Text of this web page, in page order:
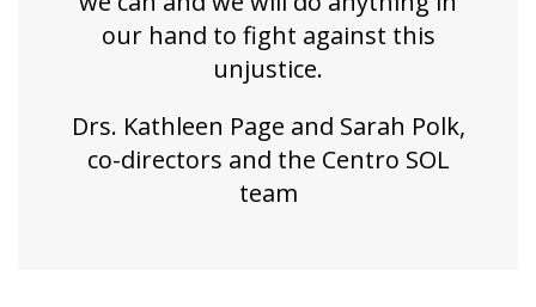
our hand to fight against this
unjustice.
Drs. Kathleen Page and Sarah Polk,
co-directors and the Centro SOL
team